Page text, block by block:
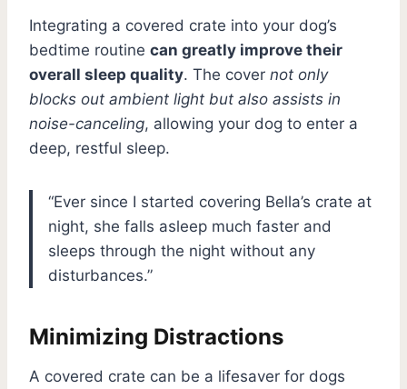
Integrating a covered crate into your dog’s
bedtime routine can greatly improve their
overall sleep quality. The cover not only
blocks out ambient light but also assists in
noise-canceling, allowing your dog to enter a
deep, restful sleep.
“Ever since I started covering Bella’s crate at
night, she falls asleep much faster and
sleeps through the night without any
disturbances.”
Minimizing Distractions
A covered crate can be a lifesaver for dogs